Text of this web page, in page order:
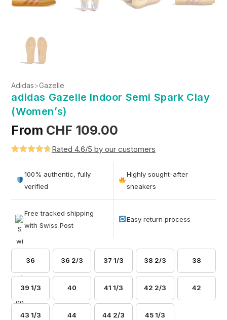
Adidas>Gazelle
adidas Gazelle Indoor Semi Spark Clay
(Women’s)
From CHF 109.00
out of 5
based on
Rated 4.6/5 by our customers
100% authentic, fully
verified
Highly sought-after
sneakers
Free tracked shipping
with Swiss Post
Easy return process
36 36 2/3 37 1/3 38 2/3 38
39 1/3 40 41 1/3 42 2/3 42
43 1/3 44 44 2/3 45 1/3